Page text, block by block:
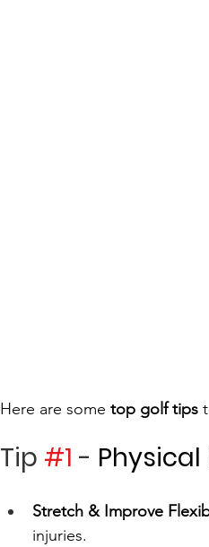
Here are some top golf tips
Tip #1 -
Stretch & Improve
injuries.